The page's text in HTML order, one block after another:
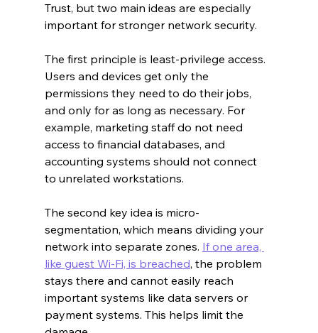
Trust, but two main ideas are especially
important for stronger network security.
The first principle is least-privilege access.
Users and devices get only the
permissions they need to do their jobs,
and only for as long as necessary. For
example, marketing staff do not need
access to financial databases, and
accounting systems should not connect
to unrelated workstations.
The second key idea is micro-
segmentation, which means dividing your
network into separate zones. If one area,
like guest Wi-Fi, is breached, the problem
stays there and cannot easily reach
important systems like data servers or
payment systems. This helps limit the